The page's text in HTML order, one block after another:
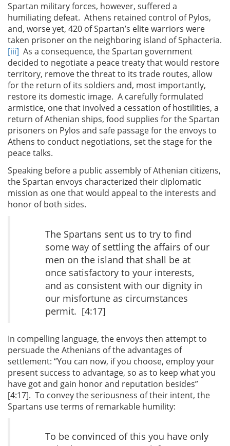
Spartan military forces, however, suffered a
humiliating defeat. Athens retained control of Pylos,
and, worse yet, 420 of Spartan’s elite warriors were
taken prisoner on the neighboring island of Sphacteria.
[iii] As a consequence, the Spartan government
decided to negotiate a peace treaty that would restore
territory, remove the threat to its trade routes, allow
for the return of its soldiers and, most importantly,
restore its domestic image. A carefully formulated
armistice, one that involved a cessation of hostilities, a
return of Athenian ships, food supplies for the Spartan
prisoners on Pylos and safe passage for the envoys to
Athens to conduct negotiations, set the stage for the
peace talks.
Speaking before a public assembly of Athenian citizens,
the Spartan envoys characterized their diplomatic
mission as one that would appeal to the interests and
honor of both sides.
The Spartans sent us to try to find
some way of settling the affairs of our
men on the island that shall be at
once satisfactory to your interests,
and as consistent with our dignity in
our misfortune as circumstances
permit. [4:17]
In compelling language, the envoys then attempt to
persuade the Athenians of the advantages of
settlement: “You can now, if you choose, employ your
present success to advantage, so as to keep what you
have got and gain honor and reputation besides”
[4:17]. To convey the seriousness of their intent, the
Spartans use terms of remarkable humility:
To be convinced of this you have only